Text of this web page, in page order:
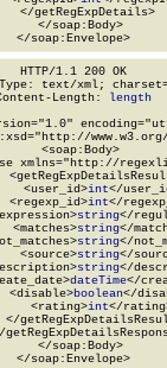
</getRegExpDetails>
  </soap:Body>
</soap:Envelope>
HTTP/1.1 200 OK
Type: text/xml;
Length:
length
  <soap:Body>
xmlns="http://
<user_id>
int</
<regexp_id>
int</
string</
<matches>
string</
string</
<source>
string</
string</
dateTime</
<disable>
boolean</
<rating>
int</
</
  </soap:Body>
</soap:Envelope>